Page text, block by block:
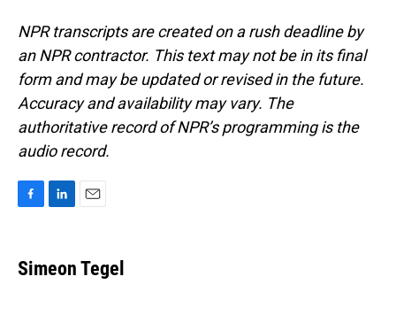
NPR transcripts are created on a rush deadline by
an NPR contractor. This text may not be in its final
form and may be updated or revised in the future.
Accuracy and availability may vary. The
authoritative record of NPR’s programming is the
audio record.
e
b
k
e
i
Simeon Tegel